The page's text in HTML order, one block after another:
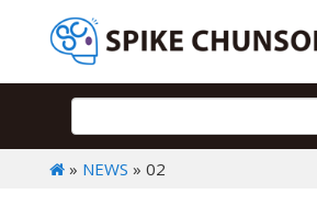
» NEWS » 02